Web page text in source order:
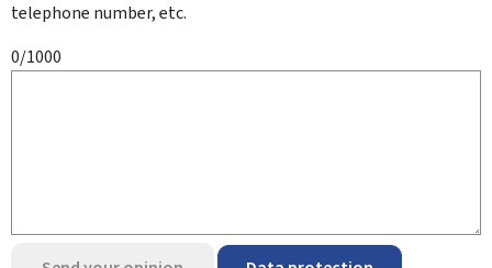
telephone number, etc.
0/1000